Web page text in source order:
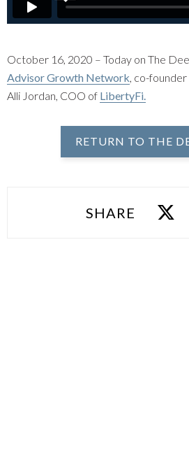
October 16, 2020 – Today on The
Advisor Growth Network , co-
Alli Jordan, COO of LibertyFi.
RETURN TO THE
SHARE